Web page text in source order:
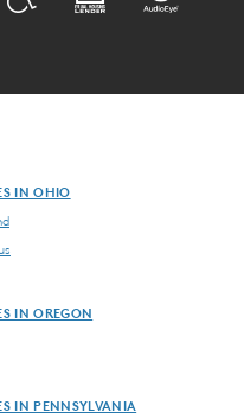
IN OHIO
IN OREGON
IN PENNSYLVANIA